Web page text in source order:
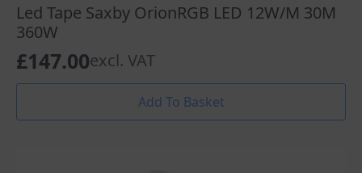
Led Tape Saxby OrionRGB LED 12W/M 30M
360W
£147.00excl. VAT
Add To Basket